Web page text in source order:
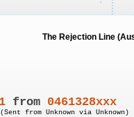
The Rejection Line
from 0461328xxx
from Unknown via Unknown)